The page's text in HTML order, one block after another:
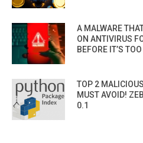
A MALWARE
ON ANTIVIRUS
BEFORE IT’S
TOP 2
MUST AVOID!
0.1